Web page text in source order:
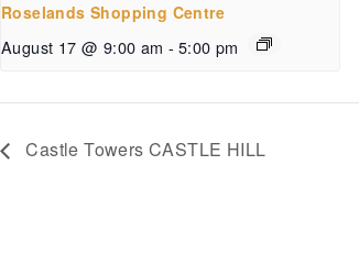
Roselands Shopping Centre
August 17 @ 9:00 am - 5:00 pm
Castle Towers CASTLE HILL